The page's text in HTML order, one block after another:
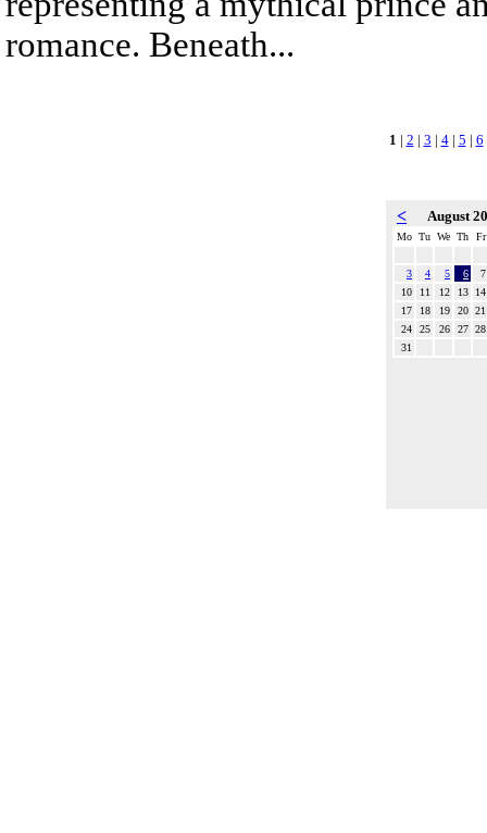
romance. Beneath...
1 | 2 | 3 | 4| 5 | 6
< August
Mo Tu We Th Fr
3 4 5 6
7
10
11 12 13
14
17
18 19 20 21
24
25 26 27 28
31